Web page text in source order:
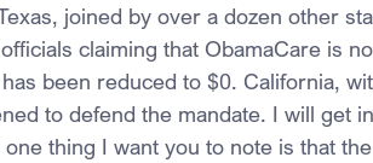
joined by over a dozen other
claiming that ObamaCare is
been reduced to $0. California,
to defend the mandate. I will get
thing I want you to note is that